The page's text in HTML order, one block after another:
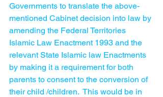
Governments to translate the above-
mentioned Cabinet decision into law by
amending the Federal Territories
Islamic Law Enactment 1993 and the
relevant State Islamic law Enactments
by making it a requirement for both
parents to consent to the conversion of
their child /children.  This would be in